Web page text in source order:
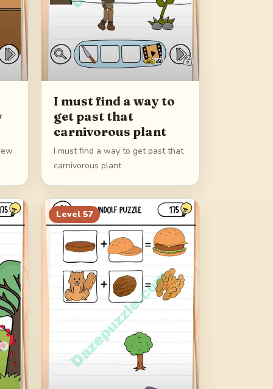
I must find a way to
get past that
carnivorous plant
I must find a way to get past that
carnivorous plant
Level 57